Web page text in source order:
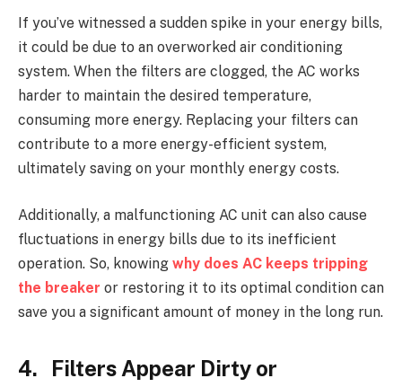
If you’ve witnessed a sudden spike in your energy bills,
it could be due to an overworked air conditioning
system. When the filters are clogged, the AC works
harder to maintain the desired temperature,
consuming more energy. Replacing your filters can
contribute to a more energy-efficient system,
ultimately saving on your monthly energy costs.
Additionally, a malfunctioning AC unit can also cause
fluctuations in energy bills due to its inefficient
operation. So, knowing why does AC keeps tripping
the breaker or restoring it to its optimal condition can
save you a significant amount of money in the long run.
4. Filters Appear Dirty or